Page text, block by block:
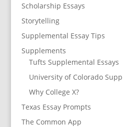
Scholarship Essays
Storytelling
Supplemental Essay Tips
Supplements
Tufts Supplemental Essays
University of Colorado Supp
Why College X?
Texas Essay Prompts
The Common App